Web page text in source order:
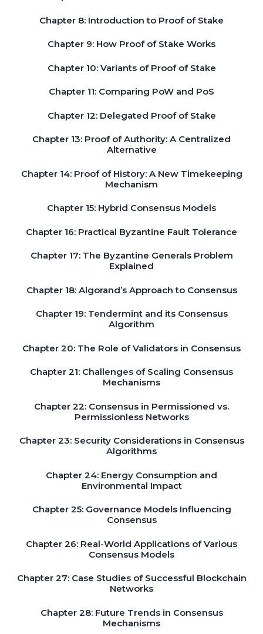
Chapter 8: Introduction to Proof of Stake
Chapter 9: How Proof of Stake Works
Chapter 10: Variants of Proof of Stake
Chapter 11: Comparing PoW and PoS
Chapter 12: Delegated Proof of Stake
Chapter 13: Proof of Authority: A Centralized
Alternative
Chapter 14: Proof of History: A New Timekeeping
Mechanism
Chapter 15: Hybrid Consensus Models
Chapter 16: Practical Byzantine Fault Tolerance
Chapter 17: The Byzantine Generals Problem
Explained
Chapter 18: Algorand’s Approach to Consensus
Chapter 19: Tendermint and its Consensus
Algorithm
Chapter 20: The Role of Validators in Consensus
Chapter 21: Challenges of Scaling Consensus
Mechanisms
Chapter 22: Consensus in Permissioned vs.
Permissionless Networks
Chapter 23: Security Considerations in Consensus
Algorithms
Chapter 24: Energy Consumption and
Environmental Impact
Chapter 25: Governance Models Influencing
Consensus
Chapter 26: Real-World Applications of Various
Consensus Models
Chapter 27: Case Studies of Successful Blockchain
Networks
Chapter 28: Future Trends in Consensus
Mechanisms